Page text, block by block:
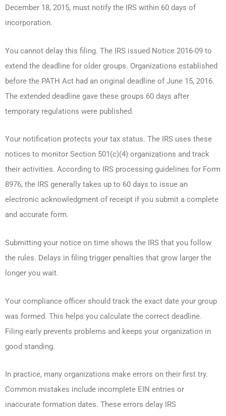
December 18, 2015, must notify the IRS within 60 days of
incorporation.
You cannot delay this filing. The IRS issued Notice 2016-09 to
extend the deadline for older groups. Organizations established
before the PATH Act had an original deadline of June 15, 2016.
The extended deadline gave these groups 60 days after
temporary regulations were published.
Your notification protects your tax status. The IRS uses these
notices to monitor Section 501(c)(4) organizations and track
their activities. According to IRS processing guidelines for Form
8976, the IRS generally takes up to 60 days to issue an
electronic acknowledgment of receipt if you submit a complete
and accurate form.
Submitting your notice on time shows the IRS that you follow
the rules. Delays in filing trigger penalties that grow larger the
longer you wait.
Your compliance officer should track the exact date your group
was formed. This helps you calculate the correct deadline.
Filing early prevents problems and keeps your organization in
good standing.
In practice, many organizations make errors on their first try.
Common mistakes include incomplete EIN entries or
inaccurate formation dates. These errors delay IRS